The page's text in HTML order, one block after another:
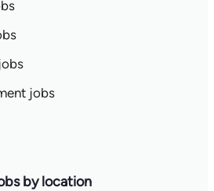
jobs
by location